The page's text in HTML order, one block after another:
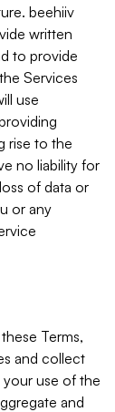
beehiiv
written
to provide
Services
use
rise to the
no liability for
of data or
or any
Terms,
and collect
use of the
and